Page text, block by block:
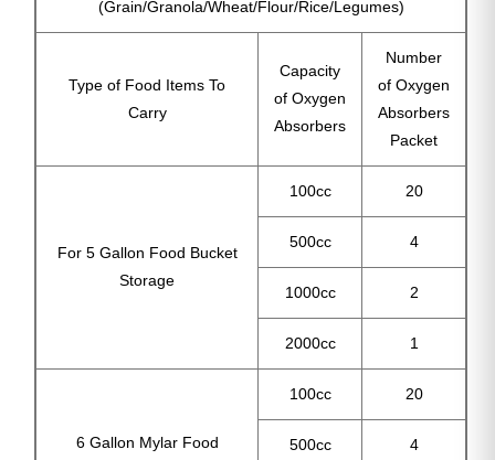
(Grain/Granola/Wheat/Flour/Rice/Legumes)
Type of Food Items To
Carry
Capacity
of Oxygen
Absorbers
Number
of Oxygen
Absorbers
Packet
For 5 Gallon Food Bucket
Storage
100cc 20
500cc 4
1000cc 2
2000cc 1
6 Gallon Mylar Food
100cc 20
500cc 4